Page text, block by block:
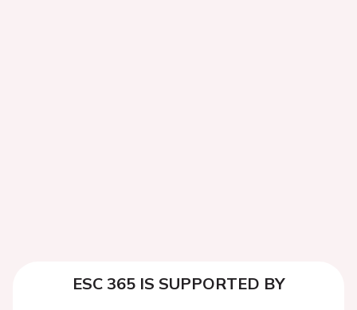
ESC 365 IS SUPPORTED BY